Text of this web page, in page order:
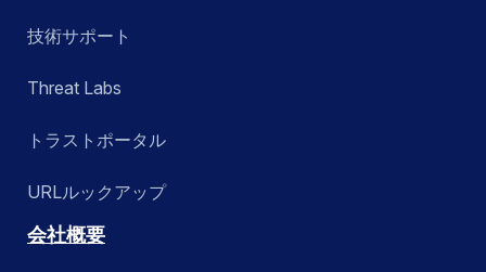
技術サポート
Threat Labs
トラストポータル
URLルックアップ
会社概要